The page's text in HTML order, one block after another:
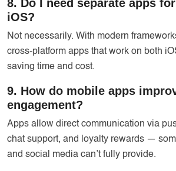
8. Do I need separate apps
iOS?
Not necessarily. With modern
cross-platform apps that work on both
saving time and cost.
9. How do mobile apps
engagement?
Apps allow direct communication via
chat support, and loyalty rewards —
and social media can’t fully provide.